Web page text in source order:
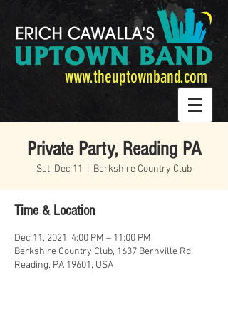
www.theuptownband.com
Private Party, Reading PA
Sat, Dec 11 Berkshire Country Club
Time & Location
Dec 11, 2021, 4:00 PM – 11:00 PM
Berkshire Country Club, 1637 Bernville Rd,
Reading, PA 19601, USA